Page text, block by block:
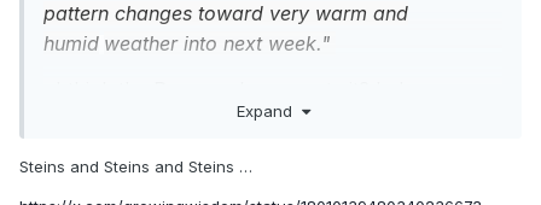
pattern changes toward very warm and
humid weather into next week."
Expand
Steins and Steins and Steins …